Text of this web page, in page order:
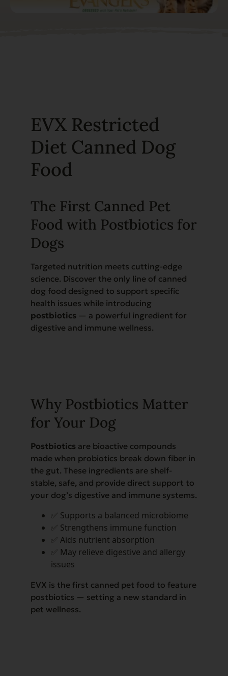
EVX Restricted
Diet Canned Dog
Food
The First Canned Pet
Food with Postbiotics for
Dogs
Targeted nutrition meets cutting-edge
science. Discover the only line of canned
dog food designed to support specific
health issues while introducing
postbiotics — a powerful ingredient for
digestive and immune wellness.
Why Postbiotics Matter
for Your Dog
Postbiotics are bioactive compounds
made when probiotics break down fiber in
the gut. These ingredients are shelf-
stable, safe, and provide direct support to
your dog’s digestive and immune systems.
✅ Supports a balanced microbiome
✅ Strengthens immune function
✅ Aids nutrient absorption
✅ May relieve digestive and allergy
issues
EVX is the first canned pet food to feature
postbiotics — setting a new standard in
pet wellness.